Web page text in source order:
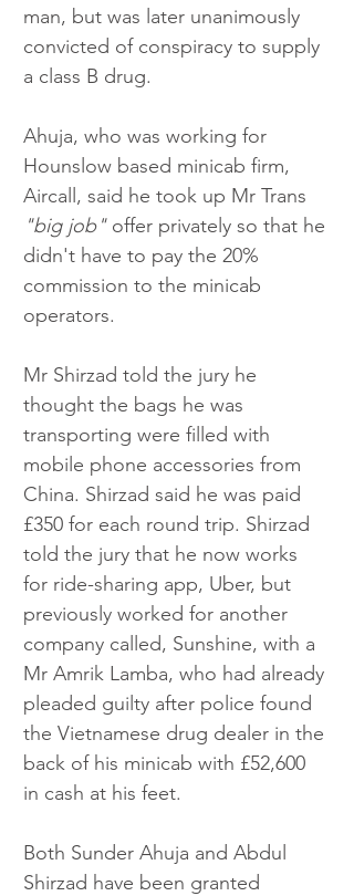
man, but was later unanimously
convicted of conspiracy to supply
a class B drug.
Ahuja, who was working for
Hounslow based minicab firm,
Aircall, said he took up Mr Trans
"big job" offer privately so that he
didn't have to pay the 20%
commission to the minicab
operators.
Mr Shirzad told the jury he
thought the bags he was
transporting were filled with
mobile phone accessories from
China. Shirzad said he was paid
£350 for each round trip. Shirzad
told the jury that he now works
for ride-sharing app, Uber, but
previously worked for another
company called, Sunshine, with a
Mr Amrik Lamba, who had already
pleaded guilty after police found
the Vietnamese drug dealer in the
back of his minicab with £52,600
in cash at his feet.
Both Sunder Ahuja and Abdul
Shirzad have been granted